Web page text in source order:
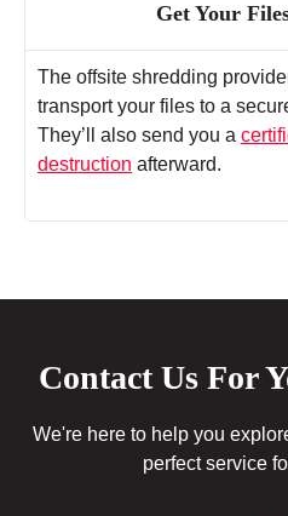
Get Your
The offsite shredding
transport your files to a
They’ll also send you a
destruction afterward.
Contact Us For
We're here to help you
perfect service